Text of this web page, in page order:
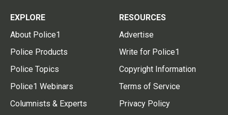
EXPLORE
About Police1
Police Products
Police Topics
Police1 Webinars
Columnists & Experts
RESOURCES
Advertise
Write for Police1
Copyright Information
Terms of Service
Privacy Policy